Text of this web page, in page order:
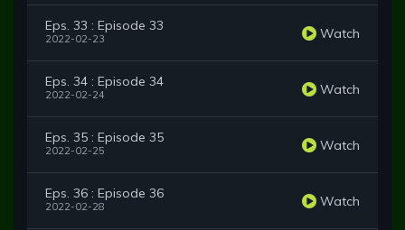
Eps. 33 : Episode 33
2022-02-23 Watch
Eps. 34 : Episode 34
2022-02-24 Watch
Eps. 35 : Episode 35
2022-02-25 Watch
Eps. 36 : Episode 36
2022-02-28 Watch